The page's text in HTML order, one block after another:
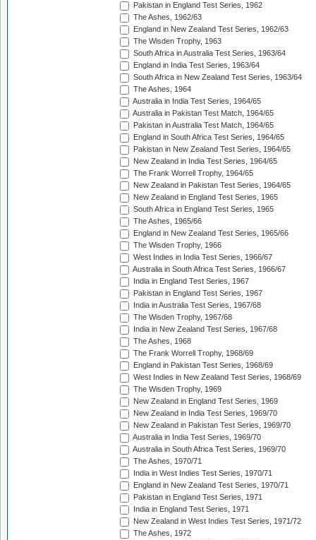
Pakistan in England Test Series, 1962
The Ashes, 1962/63
England in New Zealand Test Series, 1962/63
The Wisden Trophy, 1963
South Africa in Australia Test Series, 1963/64
England in India Test Series, 1963/64
South Africa in New Zealand Test Series, 1963/64
The Ashes, 1964
Australia in India Test Series, 1964/65
Australia in Pakistan Test Match, 1964/65
Pakistan in Australia Test Match, 1964/65
England in South Africa Test Series, 1964/65
Pakistan in New Zealand Test Series, 1964/65
New Zealand in India Test Series, 1964/65
The Frank Worrell Trophy, 1964/65
New Zealand in Pakistan Test Series, 1964/65
New Zealand in England Test Series, 1965
South Africa in England Test Series, 1965
The Ashes, 1965/66
England in New Zealand Test Series, 1965/66
The Wisden Trophy, 1966
West Indies in India Test Series, 1966/67
Australia in South Africa Test Series, 1966/67
India in England Test Series, 1967
Pakistan in England Test Series, 1967
India in Australia Test Series, 1967/68
The Wisden Trophy, 1967/68
India in New Zealand Test Series, 1967/68
The Ashes, 1968
The Frank Worrell Trophy, 1968/69
England in Pakistan Test Series, 1968/69
West Indies in New Zealand Test Series, 1968/69
The Wisden Trophy, 1969
New Zealand in England Test Series, 1969
New Zealand in India Test Series, 1969/70
New Zealand in Pakistan Test Series, 1969/70
Australia in India Test Series, 1969/70
Australia in South Africa Test Series, 1969/70
The Ashes, 1970/71
India in West Indies Test Series, 1970/71
England in New Zealand Test Series, 1970/71
Pakistan in England Test Series, 1971
India in England Test Series, 1971
New Zealand in West Indies Test Series, 1971/72
The Ashes, 1972